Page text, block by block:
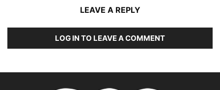
LEAVE A REPLY
LOG IN TO LEAVE A COMMENT